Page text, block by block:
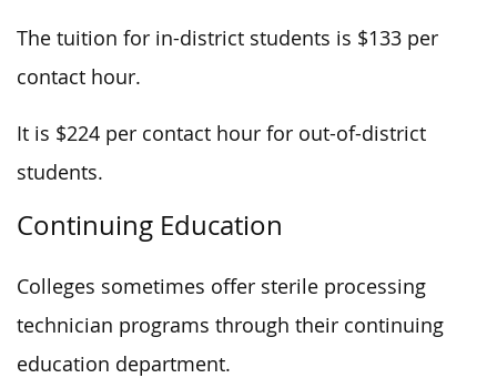
The tuition for in-district students is $133 per
contact hour.
It is $224 per contact hour for out-of-district
students.
Continuing Education
Colleges sometimes offer sterile processing
technician programs through their continuing
education department.